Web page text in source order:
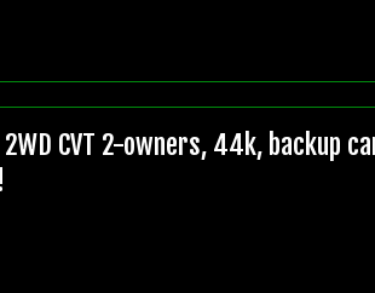
CVT 2-owners, 44k, backup